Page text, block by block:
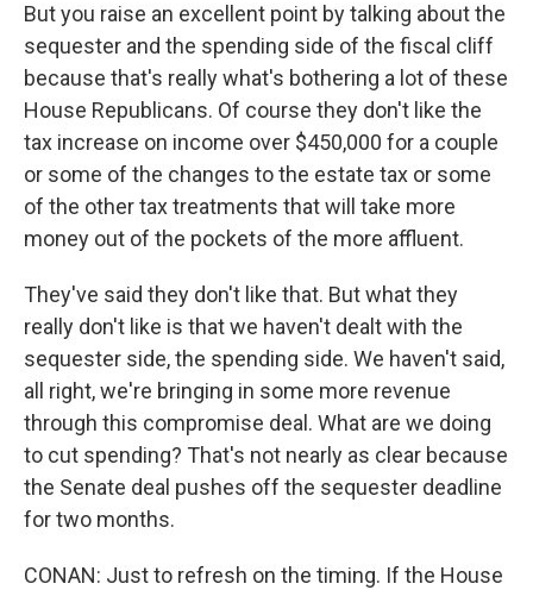
But you raise an excellent point by talking about the
sequester and the spending side of the fiscal cliff
because that's really what's bothering a lot of these
House Republicans. Of course they don't like the
tax increase on income over $450,000 for a couple
or some of the changes to the estate tax or some
of the other tax treatments that will take more
money out of the pockets of the more affluent.
They've said they don't like that. But what they
really don't like is that we haven't dealt with the
sequester side, the spending side. We haven't said,
all right, we're bringing in some more revenue
through this compromise deal. What are we doing
to cut spending? That's not nearly as clear because
the Senate deal pushes off the sequester deadline
for two months.
CONAN: Just to refresh on the timing. If the House